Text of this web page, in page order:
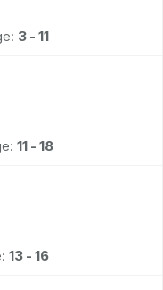
3 - 11
11 - 18
13 - 16